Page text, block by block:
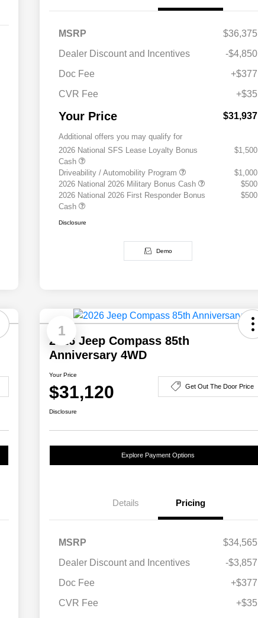
MSRP
$36,375
Dealer Discount and Incentives
-$4,850
Doc Fee
+$377
CVR Fee
+$35
Your Price $31,937
Additional offers you may qualify for
2026 National SFS Lease Loyalty Bonus
Cash
$1,500
Driveability / Automobility Program
$1,000
2026 National 2026 Military Bonus Cash
$500
2026 National 2026 First Responder Bonus
Cash
$500
Disclosure
Demo
1
2026 Jeep Compass 85th
Anniversary 4WD
Your Price
$31,120 Get Out The Door Price
Disclosure
Explore Payment Options
Details Pricing
MSRP
$34,565
Dealer Discount and Incentives
-$3,857
Doc Fee
+$377
CVR Fee
+$35